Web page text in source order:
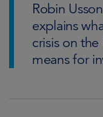
Robin
explains
crisis on
means for